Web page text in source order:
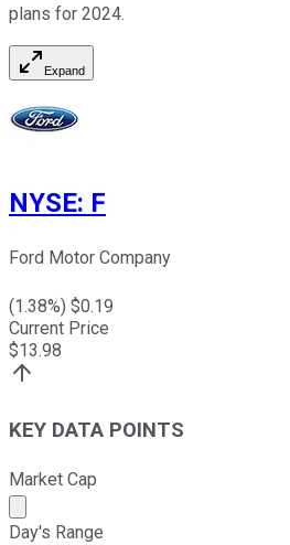
plans for 2024.
Expand
NYSE: F
Ford Motor Company
(1.38%) $0.19
Current Price
$13.98
KEY DATA POINTS
Market Cap
Market cap calculated using
Day's Range